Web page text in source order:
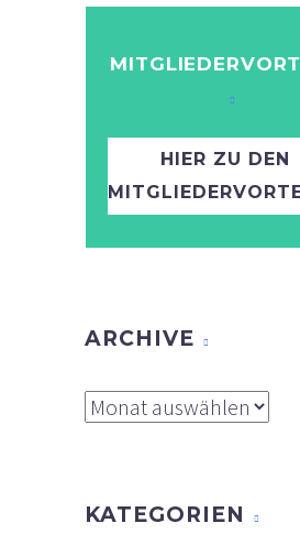
HIER ZU DEN
ARCHIVE
Archive
KATEGORIEN